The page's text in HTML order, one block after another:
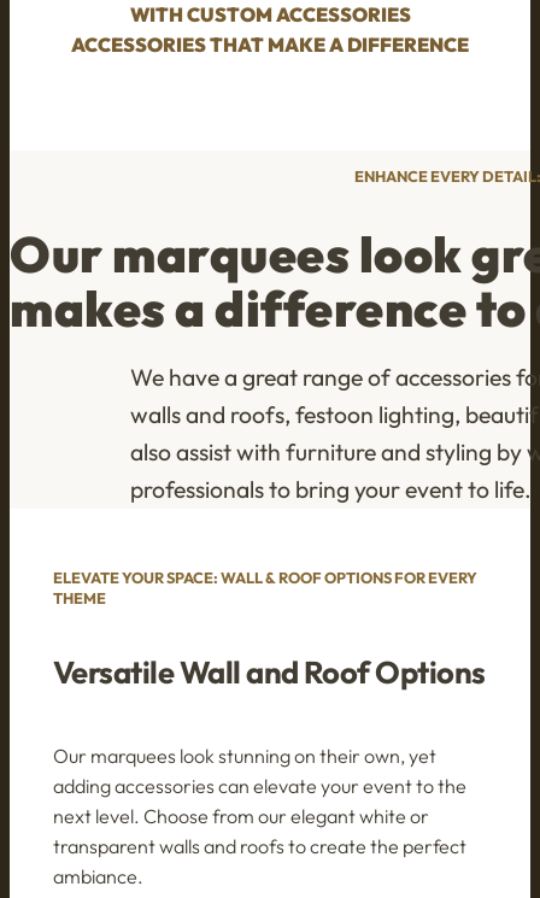
WITH CUSTOM ACCESSORIES
ACCESSORIES THAT MAKE A DIFFERENCE
Our marquees look
makes a difference
We have a great range of accessories
walls and roofs, festoon lighting,
also assist with furniture and styling by
professionals to bring your event to life.
ENHANCE EVERY
Versatile Wall and Roof Options
ELEVATE YOUR SPACE: WALL & ROOF OPTIONS FOR EVERY
THEME
Our marquees look stunning on their own, yet
adding accessories can elevate your event to the
next level. Choose from our elegant white or
transparent walls and roofs to create the perfect
ambiance.